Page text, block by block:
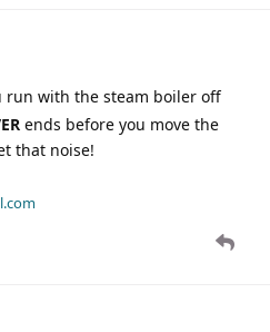
run with the steam boiler off
ends before you move the
that noise!